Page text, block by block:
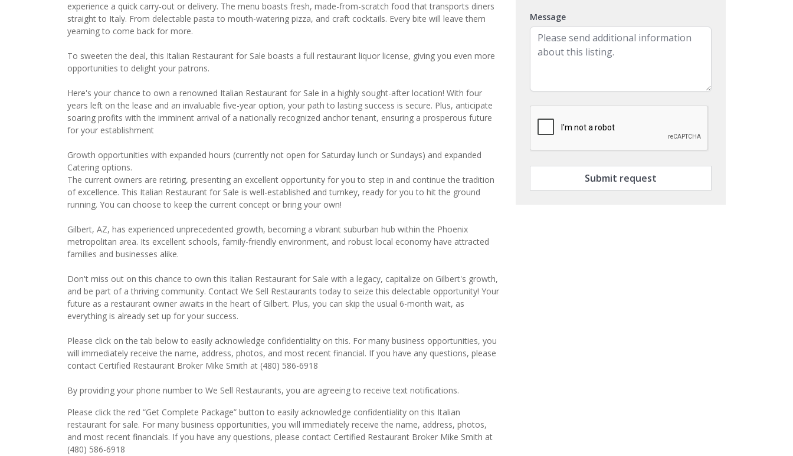
experience a quick carry-out or delivery. The menu boasts fresh, made-from-scratch food that transports diners
straight to Italy. From delectable pasta to mouth-watering pizza, and craft cocktails. Every bite will leave them
yearning to come back for more.
To sweeten the deal, this Italian Restaurant for Sale boasts a full restaurant liquor license, giving you even more
opportunities to delight your patrons.
Here's your chance to own a renowned Italian Restaurant for Sale in a highly sought-after location! With four
years left on the lease and an invaluable five-year option, your path to lasting success is secure. Plus, anticipate
soaring profits with the imminent arrival of a nationally recognized anchor tenant, ensuring a prosperous future
for your establishment
Growth opportunities with expanded hours (currently not open for Saturday lunch or Sundays) and expanded
Catering options.
The current owners are retiring, presenting an excellent opportunity for you to step in and continue the tradition
of excellence. This Italian Restaurant for Sale is well-established and turnkey, ready for you to hit the ground
running. You can choose to keep the current concept or bring your own!
Gilbert, AZ, has experienced unprecedented growth, becoming a vibrant suburban hub within the Phoenix
metropolitan area. Its excellent schools, family-friendly environment, and robust local economy have attracted
families and businesses alike.
Don't miss out on this chance to own this Italian Restaurant for Sale with a legacy, capitalize on Gilbert's growth,
and be part of a thriving community. Contact We Sell Restaurants today to seize this delectable opportunity! Your
future as a restaurant owner awaits in the heart of Gilbert. Plus, you can skip the usual 6-month wait, as
everything is already set up for your success.
Please click on the tab below to easily acknowledge confidentiality on this. For many business opportunities, you
will immediately receive the name, address, photos, and most recent financial. If you have any questions, please
contact Certified Restaurant Broker Mike Smith at (480) 586-6918
By providing your phone number to We Sell Restaurants, you are agreeing to receive text notifications.
Please click the red “Get Complete Package” button to easily acknowledge confidentiality on this Italian
restaurant for sale. For many business opportunities, you will immediately receive the name, address, photos,
and most recent financials. If you have any questions, please contact Certified Restaurant Broker Mike Smith at
(480) 586-6918
Message
Submit request